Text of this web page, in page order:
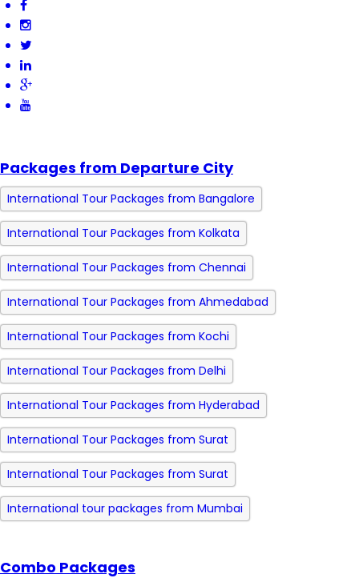
Packages from Departure City
International Tour Packages from Bangalore
International Tour Packages from Kolkata
International Tour Packages from Chennai
International Tour Packages from Ahmedabad
International Tour Packages from Kochi
International Tour Packages from Delhi
International Tour Packages from Hyderabad
International Tour Packages from Surat
International Tour Packages from Surat
International tour packages from Mumbai
Combo Packages